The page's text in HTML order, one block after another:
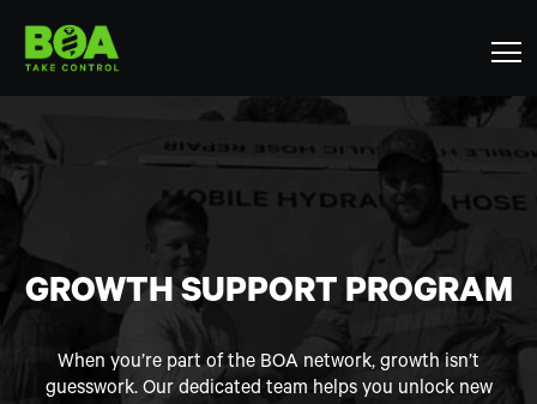
GROWTH SUPPORT PROGRAM
When you’re part of the BOA network, growth isn’t
guesswork. Our dedicated team helps you unlock new